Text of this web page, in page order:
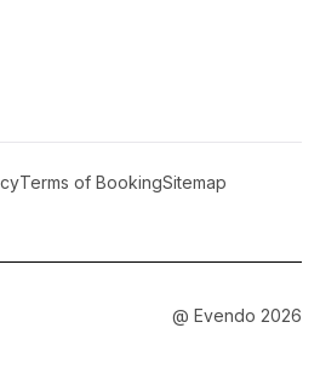
Terms of BookingSitemap
@ Evendo 2026